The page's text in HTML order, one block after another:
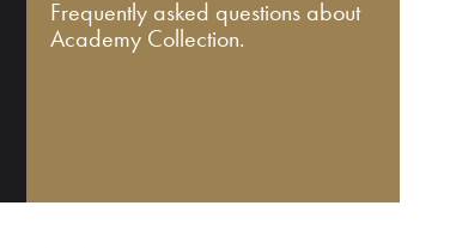
Frequently asked questions about
Academy Collection.